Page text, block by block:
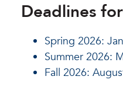
Deadlines
Spring 2026:
Summer 2026:
Fall 2026: